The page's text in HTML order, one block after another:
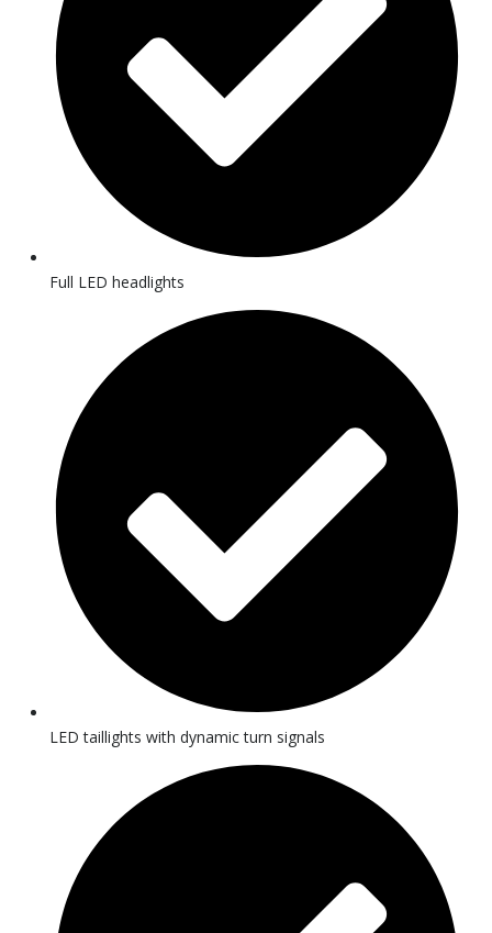
Full LED headlights
LED taillights with dynamic turn signals